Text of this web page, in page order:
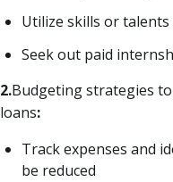
Utilize skills or
Seek out paid
2.Budgeting strategies
loans:
Track expenses and
be reduced